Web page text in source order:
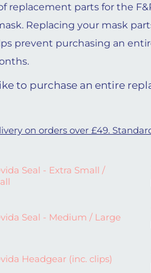
replacement parts for the
Replacing your mask
prevent purchasing an
to purchase an entire
on orders over £49.
Small / Small quantity
Seal - Extra Small /
/ Large quantity
Seal - Medium / Large
(inc. clips) quantity
Headgear (inc. clips)